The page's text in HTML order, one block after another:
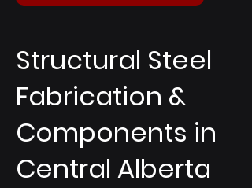
Structural Steel
Fabrication &
Components in
Central Alberta